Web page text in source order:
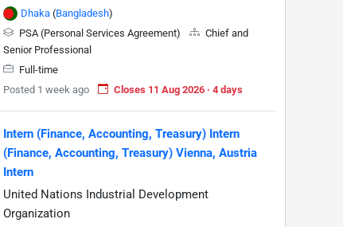
Dhaka (Bangladesh)
PSA (Personal Services Agreement)
Chief and
Senior Professional
Full-time
Posted 1 week ago
Closes 11 Aug 2026 · 4 days
Intern (Finance, Accounting, Treasury) Intern
(Finance, Accounting, Treasury) Vienna, Austria
Intern
United Nations Industrial Development
Organization